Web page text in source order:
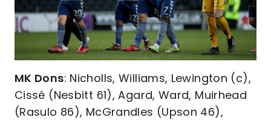
MK Dons: Nicholls, Williams, Lewington (c),
Cissé (Nesbitt 61), Agard, Ward, Muirhead
(Rasulo 86), McGrandles (Upson 46),